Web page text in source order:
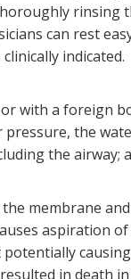
can rest
indicated.
with a foreign
the
the
membrane
aspiration
in death